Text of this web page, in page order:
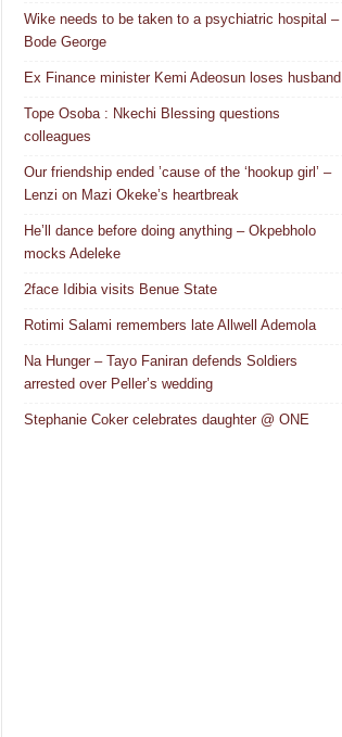
Wike needs to be taken to a psychiatric hospital –
Bode George
Ex Finance minister Kemi Adeosun loses husband
Tope Osoba : Nkechi Blessing questions
colleagues
Our friendship ended ’cause of the ‘hookup girl’ –
Lenzi on Mazi Okeke’s heartbreak
He’ll dance before doing anything – Okpebholo
mocks Adeleke
2face Idibia visits Benue State
Rotimi Salami remembers late Allwell Ademola
Na Hunger – Tayo Faniran defends Soldiers
arrested over Peller’s wedding
Stephanie Coker celebrates daughter @ ONE